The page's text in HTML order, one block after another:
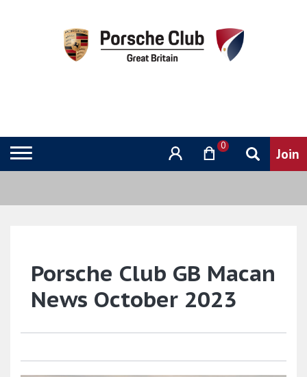
0
Porsche Club GB Macan
News October 2023